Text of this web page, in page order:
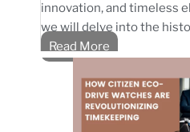
innovation, and timeless
we will delve into the
Read More